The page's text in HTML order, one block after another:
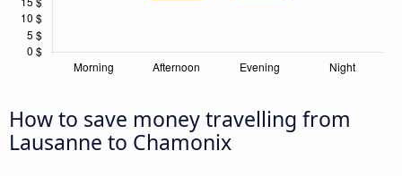
How to save money travelling from
Lausanne to Chamonix